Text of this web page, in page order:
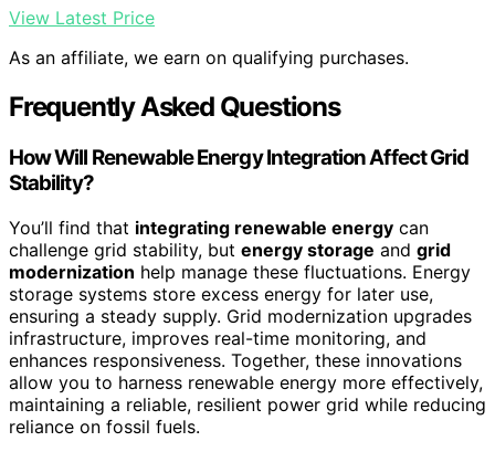
View Latest Price
As an affiliate, we earn on qualifying purchases.
Frequently Asked Questions
How Will Renewable Energy Integration Affect Grid
Stability?
You’ll find that integrating renewable energy can
challenge grid stability, but energy storage and grid
modernization help manage these fluctuations. Energy
storage systems store excess energy for later use,
ensuring a steady supply. Grid modernization upgrades
infrastructure, improves real-time monitoring, and
enhances responsiveness. Together, these innovations
allow you to harness renewable energy more effectively,
maintaining a reliable, resilient power grid while reducing
reliance on fossil fuels.